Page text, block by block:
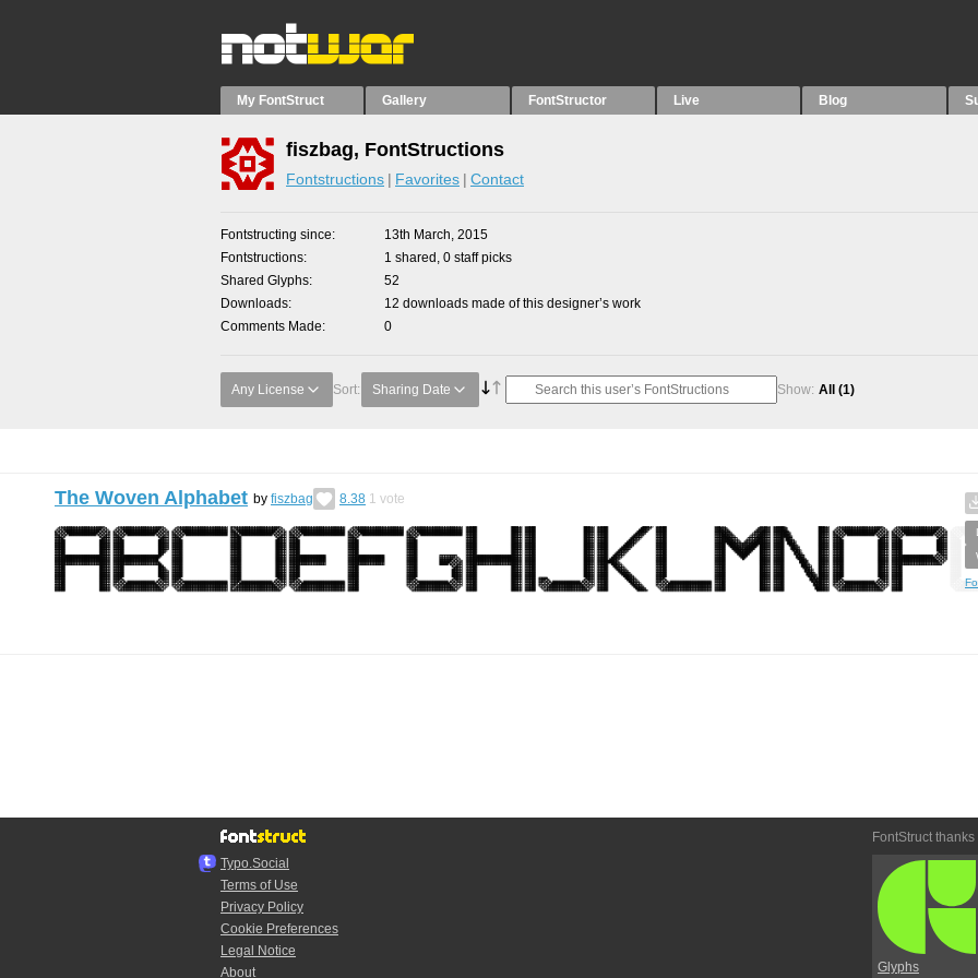
My FontStruct Gallery FontStructor Live Blog
fiszbag, FontStructions
Fontstructions Favorites Contact
Fontstructing since
13th March, 2015
Fontstructions
1 shared, 0 staff picks
Shared Glyphs
52
Downloads
12 downloads made of this designer’s work
Comments Made
0
Any License Sort: Sharing Date Show: All (1)
The Woven Alphabet by fiszbag 8.38 1 vote
Typo.Social
Terms of Use
Privacy Policy
Cookie Preferences
Legal Notice
About
FontStruct thanks
Glyphs